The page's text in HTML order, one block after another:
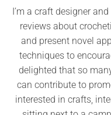
I’m a craft designer
reviews about
and present novel
techniques to
delighted that so
can contribute to
interested in crafts,